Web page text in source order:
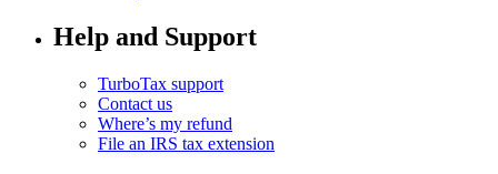
Help and Support
TurboTax support
Contact us
Where’s my refund
File an IRS tax extension